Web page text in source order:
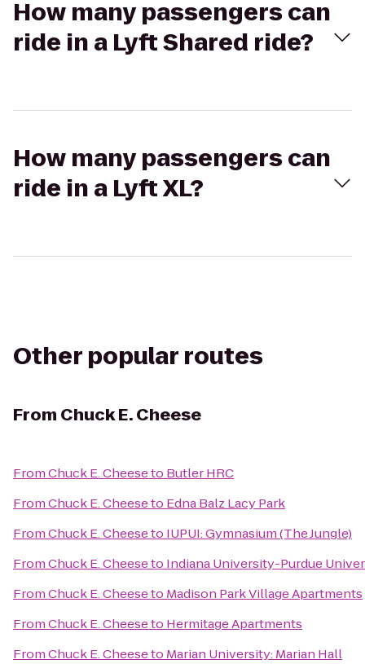
How many passengers can
ride in a Lyft Shared ride?
How many passengers can
ride in a Lyft XL?
Other popular routes
From Chuck E. Cheese
FromChuck E. Cheeseto Butler HRC
FromChuck E. Cheeseto Edna Balz Lacy Park
FromChuck E. Cheeseto IUPUI: Gymnasium (The Jungle)
FromChuck E. Cheeseto Indiana University-Purdue
FromChuck E. Cheeseto Madison Park Village Apartments
FromChuck E. Cheeseto Hermitage Apartments
FromChuck E. Cheeseto Marian University: Marian Hall